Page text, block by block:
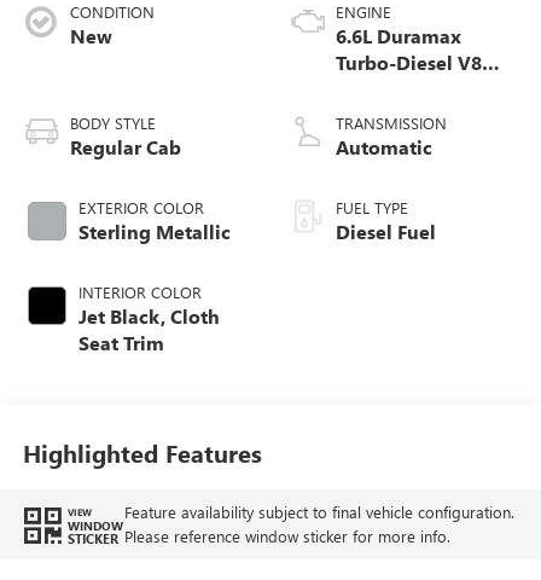
CONDITION
New
BODY STYLE
Regular Cab
EXTERIOR COLOR
Sterling Metallic
INTERIOR COLOR
Jet Black, Cloth
Seat Trim
ENGINE
6.6L Duramax
Turbo-Diesel V8
TRANSMISSION
Automatic
FUEL TYPE
Diesel Fuel
Highlighted Features
VIEW
WINDOW
STICKER
Feature availability subject to final vehicle configuration.
Please reference window sticker for more info.